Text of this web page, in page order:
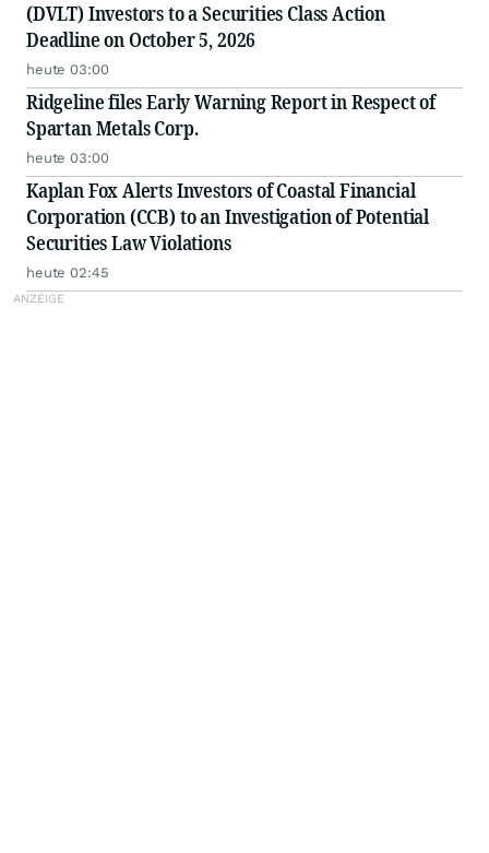
(DVLT) Investors to a Securities Class Action
Deadline on October 5, 2026
heute 03:00
Ridgeline files Early Warning Report in Respect of
Spartan Metals Corp.
heute 03:00
Kaplan Fox Alerts Investors of Coastal Financial
Corporation (CCB) to an Investigation of Potential
Securities Law Violations
heute 02:45